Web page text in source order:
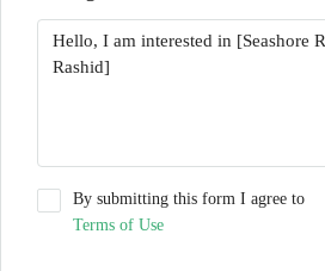
By submitting this form I agree to
Terms of Use